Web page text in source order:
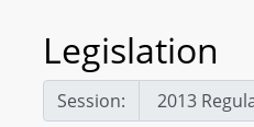
Legislation
Session: